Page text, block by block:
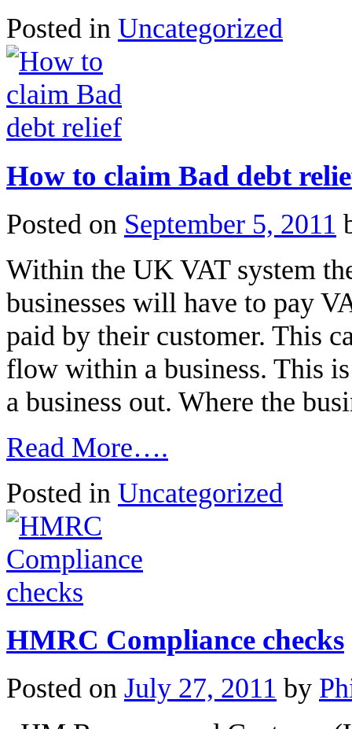
Posted in Uncategorized
How to claim Bad debt
Posted on September 5, 2011
Within the UK VAT system
businesses will have to pay
paid by their customer. This
flow within a business. This
a business out. Where the
Read More….
Posted in Uncategorized
HMRC Compliance checks
Posted on July 27, 2011 by